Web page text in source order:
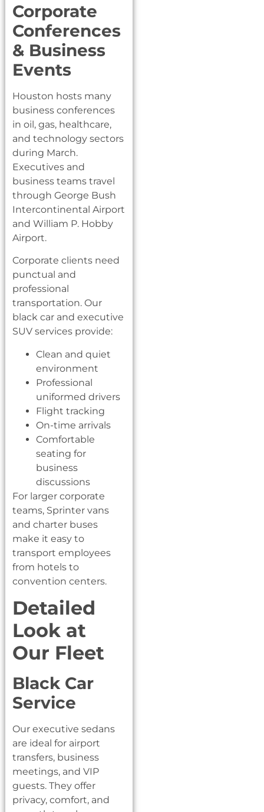
Corporate
Conferences
& Business
Events
Houston hosts many
business conferences
in oil, gas, healthcare,
and technology sectors
during March.
Executives and
business teams travel
through George Bush
Intercontinental Airport
and William P. Hobby
Airport.
Corporate clients need
punctual and
professional
transportation. Our
black car and executive
SUV services provide:
Clean and quiet
environment
Professional
uniformed drivers
Flight tracking
On-time arrivals
Comfortable
seating for
business
discussions
For larger corporate
teams, Sprinter vans
and charter buses
make it easy to
transport employees
from hotels to
convention centers.
Detailed
Look at
Our Fleet
Black Car
Service
Our executive sedans
are ideal for airport
transfers, business
meetings, and VIP
guests. They offer
privacy, comfort, and